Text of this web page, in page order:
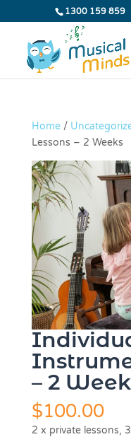
1300 159 859
Home/
Lessons – 2 Weeks
– 2
$100.00
2 x private lessons,